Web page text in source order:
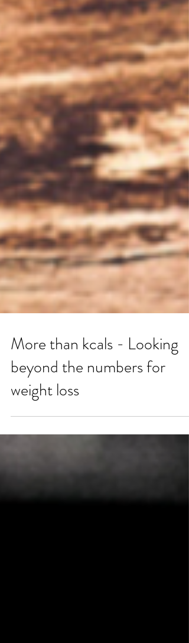
More than kcals - Looking
beyond the numbers for
weight loss